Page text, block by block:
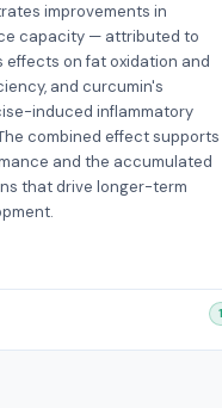
improvements in
capacity — attributed to
on fat oxidation and
and curcumin's
induced inflammatory
combined effect supports
and the accumulated
that drive longer-term
1